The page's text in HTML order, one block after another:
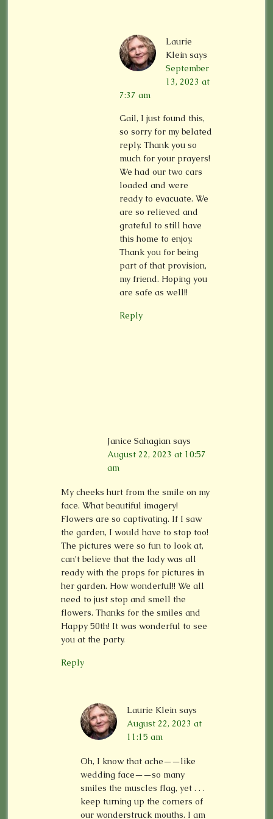
Laurie
Klein says
September
13, 2023 at
7:37 am
Gail, I just found this,
so sorry for my belated
reply. Thank you so
much for your prayers!
We had our two cars
loaded and were
ready to evacuate. We
are so relieved and
grateful to still have
this home to enjoy.
Thank you for being
part of that provision,
my friend. Hoping you
are safe as well!!
Reply
Janice Sahagian says
August 22, 2023 at 10:57
am
My cheeks hurt from the smile on my
face. What beautiful imagery!
Flowers are so captivating. If I saw
the garden, I would have to stop too!
The pictures were so fun to look at,
can’t believe that the lady was all
ready with the props for pictures in
her garden. How wonderful!! We all
need to just stop and smell the
flowers. Thanks for the smiles and
Happy 50th! It was wonderful to see
you at the party.
Reply
Laurie Klein says
August 22, 2023 at
11:15 am
Oh, I know that ache——like
wedding face——so many
smiles the muscles flag, yet . . .
keep turning up the corners of
our wonderstruck mouths. I am